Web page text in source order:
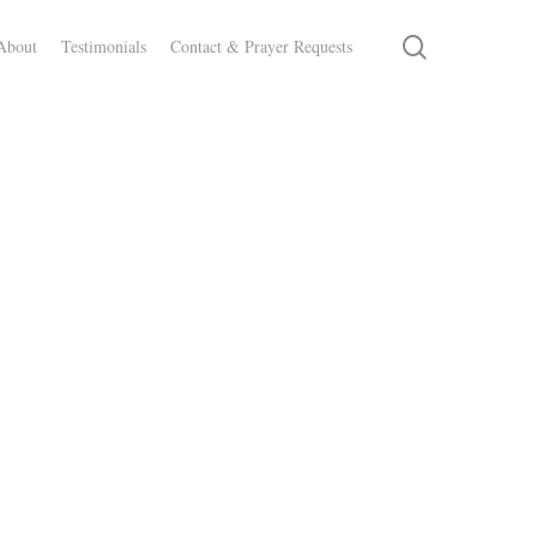
Testimonials Contact & Prayer Requests